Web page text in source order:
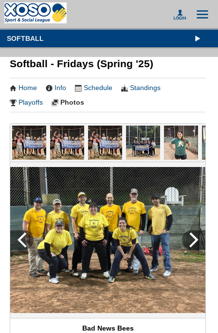
SOFTBALL
Softball - Fridays (Spring '25)
Home Info Schedule
Standings
Playoffs
Photos
Bad News Bees